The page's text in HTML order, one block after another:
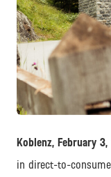
Koblenz, February
in direct-to-